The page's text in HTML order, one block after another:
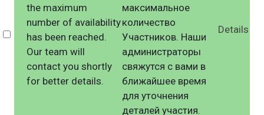
Select
the maximum
number of availability
has been reached.
Our team will
contact you shortly
for better details.
максимальное
количество
Участников. Наши
администраторы
свяжутся с вами в
ближайшее время
для уточнения
деталей участия.
Details